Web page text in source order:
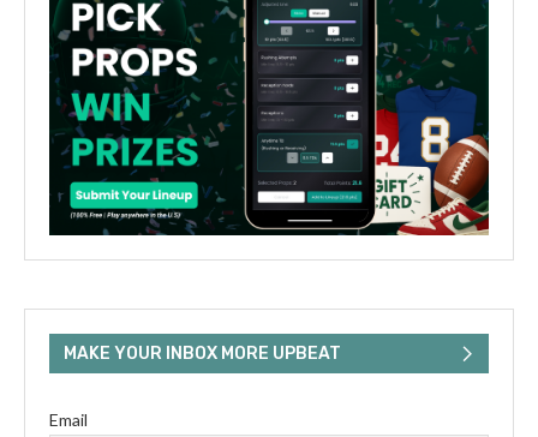
MAKE YOUR INBOX MORE UPBEAT
Email